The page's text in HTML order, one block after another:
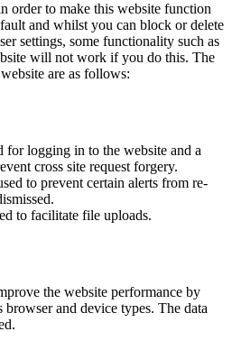
order to make this website function
and whilst you can block or delete
settings, some functionality such as
will not work if you do this. The
are as follows:
for logging in to the website and a
cross site request forgery.
to prevent certain alerts from re-
to facilitate file uploads.
the website performance by
and device types. The data